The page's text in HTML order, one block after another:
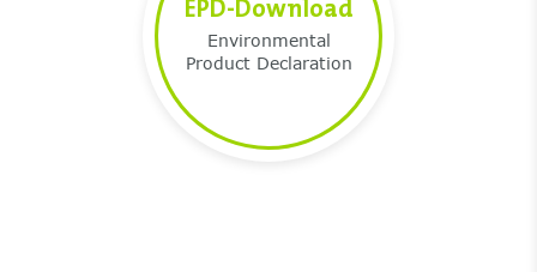
EPD-Download
Environmental
Product Declaration